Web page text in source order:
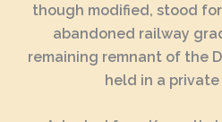
though modified, stood
abandoned railway
remaining remnant of the
held in a